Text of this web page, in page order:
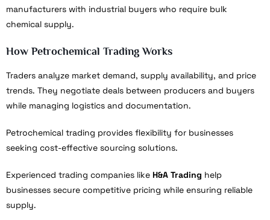
manufacturers with industrial buyers who require bulk
chemical supply.
How Petrochemical Trading Works
Traders analyze market demand, supply availability, and price
trends. They negotiate deals between producers and buyers
while managing logistics and documentation.
Petrochemical trading provides flexibility for businesses
seeking cost-effective sourcing solutions.
Experienced trading companies like H&A Trading help
businesses secure competitive pricing while ensuring reliable
supply.